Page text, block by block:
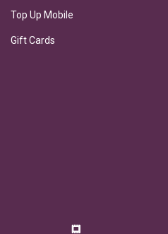
Top Up Mobile
Gift Cards